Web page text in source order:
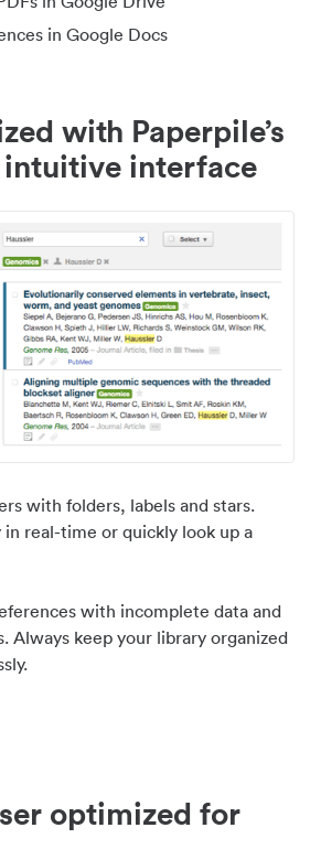
in Google Docs
with Paperpile’s
interface
with folders, labels and stars.
in real-time or quickly look up a
with incomplete data and
Always keep your library organized
optimized for